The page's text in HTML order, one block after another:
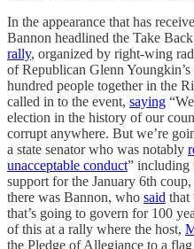
In the appearance that has
Bannon headlined the Take
rally, organized by right-wing
of Republican Glenn
hundred people together in the
called in to the event, saying
election in the history of our
corrupt anywhere. But we’re
a state senator who was notably
unacceptable conduct” including
support for the January 6th
there was Bannon, who said that
that’s going to govern for 100
of this at a rally where the host,
the Pledge of Allegiance to a